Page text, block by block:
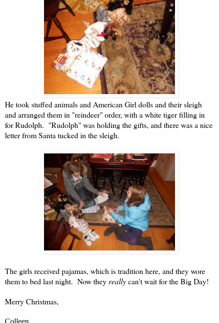
He took stuffed animals and American Girl dolls and their sleigh
and arranged them in "reindeer" order, with a white tiger filling in
for Rudolph. "Rudolph" was holding the gifts, and there was a nice
letter from Santa tucked in the sleigh.
The girls received pajamas, which is tradition here, and they wore
them to bed last night. Now they reallycan't wait for the Big Day!
Merry Christmas,
Colleen